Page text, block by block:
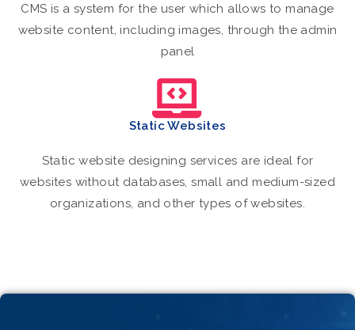
CMS is a system for the user which allows to manage
website content, including images, through the admin
panel
Static Websites
Static website designing services are ideal for
websites without databases, small and medium-sized
organizations, and other types of websites.